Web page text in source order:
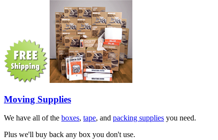
Moving Supplies
We have all of the boxes, tape, and packing supplies you need.
Plus we'll buy back any box you don't use.